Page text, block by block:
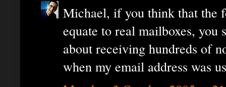
Michael, if you think that the
equate to real mailboxes, you
about receiving hundreds of
when my email address was